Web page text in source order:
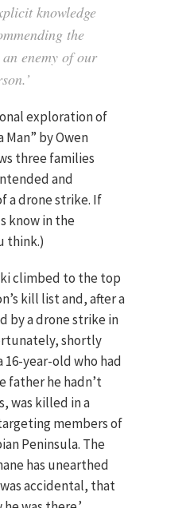
knowledge
the
enemy of our
exploration of
Man” by Owen
three families
and
a drone strike. If
know in the
think.)
climbed to the top
kill list and, after a
by a drone strike in
shortly
16-year-old who had
father he hadn’t
was killed in a
members of
Peninsula. The
has unearthed
accidental, that